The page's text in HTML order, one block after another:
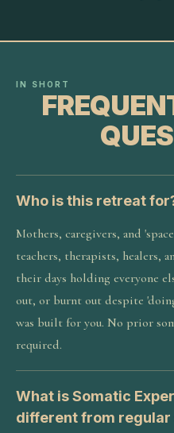
IN SHORT
Who is this retreat
Mothers, caregivers, and
teachers, therapists, healers,
their days holding everyone
out, or burnt out despite
was built for you. No prior
required.
What is Somatic
different from regular